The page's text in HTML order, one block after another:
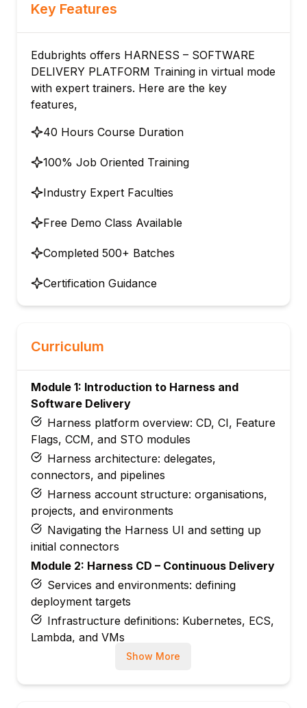
Key Features
Edubrights offers HARNESS – SOFTWARE
DELIVERY PLATFORM Training in virtual mode
with expert trainers. Here are the key
features,
40 Hours Course Duration
100% Job Oriented Training
Industry Expert Faculties
Free Demo Class Available
Completed 500+ Batches
Certification Guidance
Curriculum
Module 1: Introduction to Harness and
Software Delivery
Harness platform overview: CD, CI, Feature
Flags, CCM, and STO modules
Harness architecture: delegates,
connectors, and pipelines
Harness account structure: organisations,
projects, and environments
Navigating the Harness UI and setting up
initial connectors
Module 2: Harness CD – Continuous Delivery
Services and environments: defining
deployment targets
Infrastructure definitions: Kubernetes, ECS,
Lambda, and VMs
Deployment strategies: rolling, blue-green,
Show More